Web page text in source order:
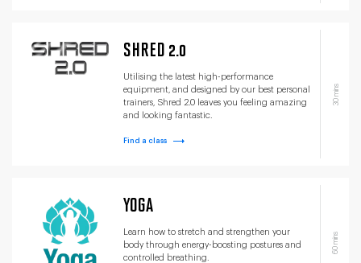
SHRED 2.0
Utilising the latest high-performance
equipment, and designed by our best personal
trainers, Shred 2.0 leaves you feeling amazing
and looking fantastic.
Find a class
30 mins
YOGA
Learn how to stretch and strengthen your
body through energy-boosting postures and
controlled breathing.
60 mins